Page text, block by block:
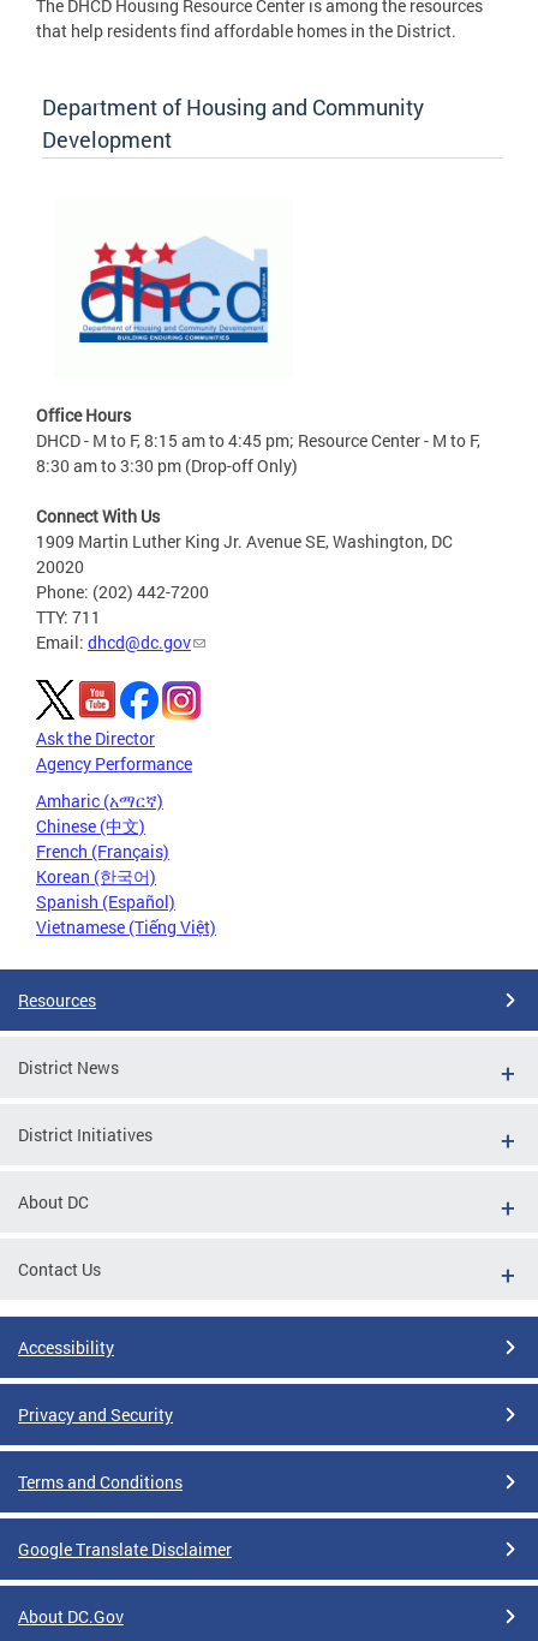
The DHCD Housing Resource Center is among the resources
that help residents find affordable homes in the District.
Department of Housing and Community
Development
Office Hours
DHCD - M to F, 8:15 am to 4:45 pm; Resource Center - M to F,
8:30 am to 3:30 pm (Drop-off Only)
Connect With Us
1909 Martin Luther King Jr. Avenue SE, Washington, DC
20020
Phone: (202) 442-7200
TTY: 711
Email: dhcd@dc.gov
Ask the Director
Agency Performance
Amharic (አማርኛ)
Chinese (中文)
French (Français)
Korean (한국어)
Spanish (Español)
Vietnamese (Tiếng Việt)
Resources
District News
District Initiatives
About DC
Contact Us
Accessibility
Privacy and Security
Terms and Conditions
Google Translate Disclaimer
About DC.Gov